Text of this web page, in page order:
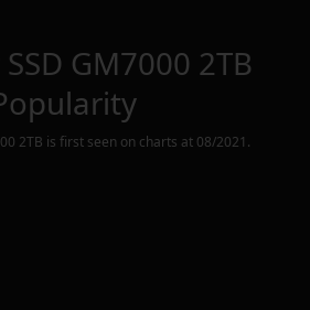
GM7000 2TB
2TB is first seen on charts at 08/2021 .